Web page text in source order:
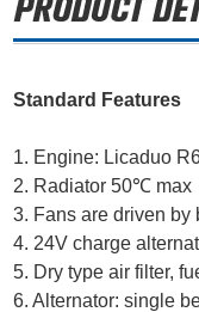
Standard Features
1. Engine: Licaduo
2. Radiator 50℃ max
3. Fans are driven by
4. 24V charge
5. Dry type air filter,
6. Alternator: single